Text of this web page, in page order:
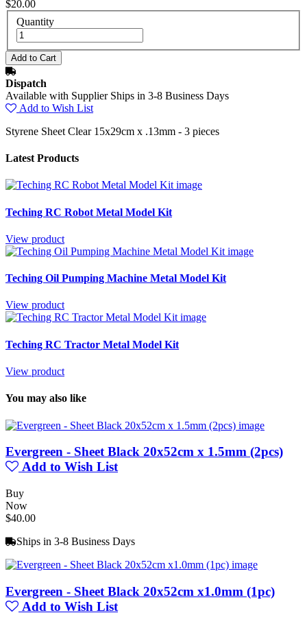
$20.00
Quantity
Dispatch
Available with Supplier Ships in 3-8 Business Days
Add to Wish List
Styrene Sheet Clear 15x29cm x .13mm - 3 pieces
Latest Products
Teching RC Robot Metal Model Kit
View product
Teching Oil Pumping Machine Metal Model Kit
View product
Teching RC Tractor Metal Model Kit
View product
You may also like
Evergreen - Sheet Black 20x52cm x 1.5mm (2pcs)
Add to Wish List
Buy
Now
$40.00
Ships in 3-8 Business Days
Evergreen - Sheet Black 20x52cm x1.0mm (1pc)
Add to Wish List